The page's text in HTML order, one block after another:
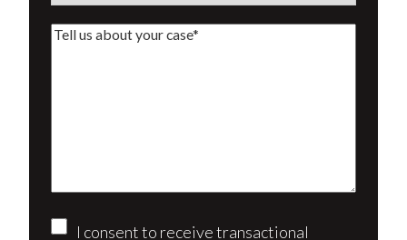
aTell
Consent
I consent to receive transactional